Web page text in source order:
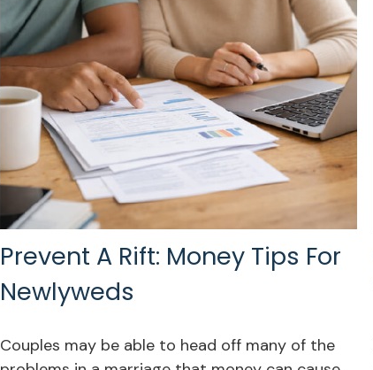
Prevent A Rift: Money Tips For
Newlyweds
Couples may be able to head off many of the